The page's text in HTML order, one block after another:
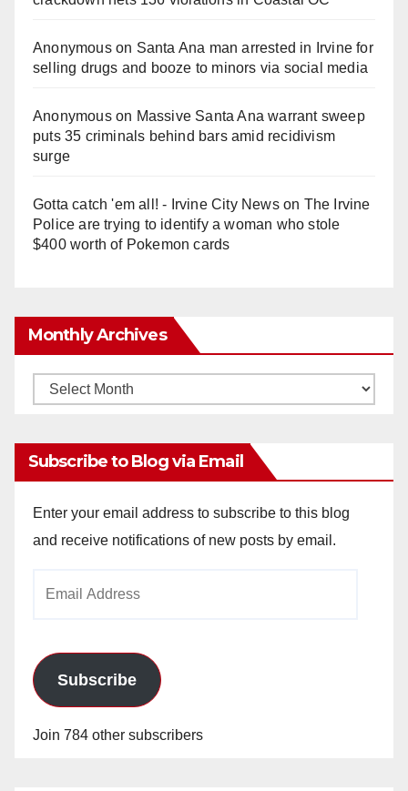
Anonymouson Santa Ana man arrested in Irvine for
selling drugs and booze to minors via social media
Anonymouson Massive Santa Ana warrant sweep
puts 35 criminals behind bars amid recidivism
surge
Gotta catch 'em all! - Irvine City Newson The Irvine
Police are trying to identify a woman who stole
$400 worth of Pokemon cards
Monthly Archives
Monthly
Subscribe to Blog via Email
Enter your email address to subscribe to this blog
and receive notifications of new posts by email.
Subscribe
Join 784 other subscribers